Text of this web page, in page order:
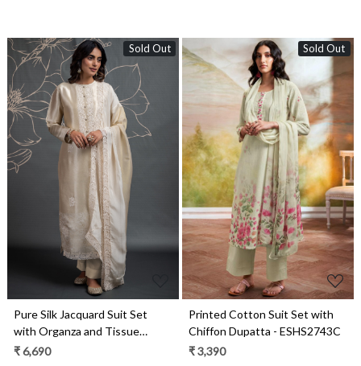
Sold Out
Loading...
Pure Silk Jacquard Suit Set
with Organza and Tissue
Dupatta - UME2398
₹ 6,690
Sold Out
Loading...
Printed Cotton Suit Set with
Chiffon Dupatta - ESHS2743C
₹ 3,390